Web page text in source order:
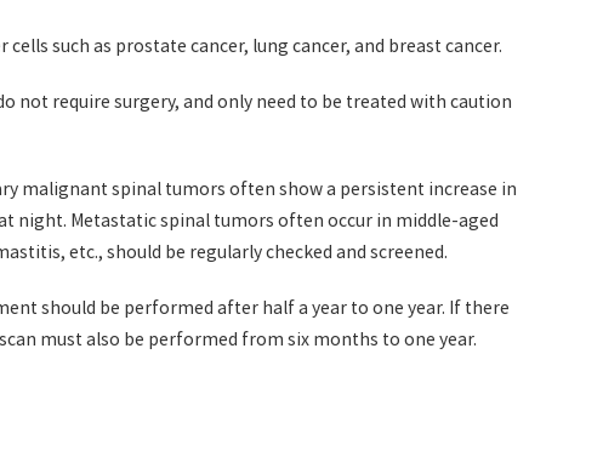
such as prostate cancer, lung cancer, and breast cancer.
not require surgery, and only need to be treated with caution
malignant spinal tumors often show a persistent increase in
night. Metastatic spinal tumors often occur in middle-aged
etc., should be regularly checked and screened.
should be performed after half a year to one year. If there
must also be performed from six months to one year.